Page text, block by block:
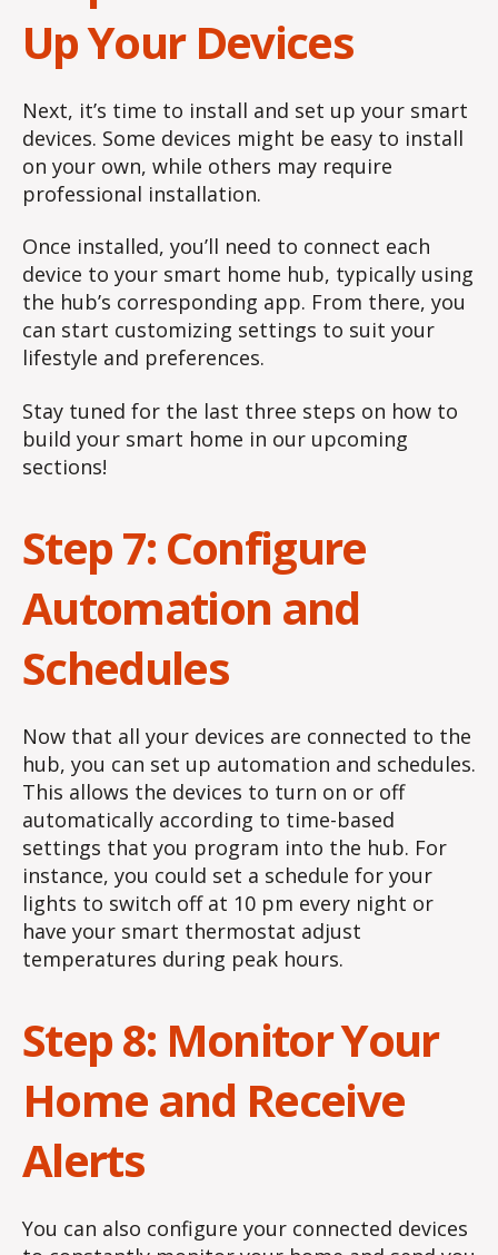
Up Your Devices
Next, it’s time to install and set up your smart
devices. Some devices might be easy to install
on your own, while others may require
professional installation.
Once installed, you’ll need to connect each
device to your smart home hub, typically using
the hub’s corresponding app. From there, you
can start customizing settings to suit your
lifestyle and preferences.
Stay tuned for the last three steps on how to
build your smart home in our upcoming
sections!
Step 7: Configure
Automation and
Schedules
Now that all your devices are connected to the
hub, you can set up automation and schedules.
This allows the devices to turn on or off
automatically according to time-based
settings that you program into the hub. For
instance, you could set a schedule for your
lights to switch off at 10 pm every night or
have your smart thermostat adjust
temperatures during peak hours.
Step 8: Monitor Your
Home and Receive
Alerts
You can also configure your connected devices